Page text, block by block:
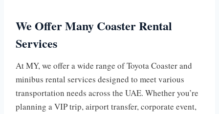
We Offer Many Coaster Rental
Services
At MY, we offer a wide range of Toyota Coaster and
minibus rental services designed to meet various
transportation needs across the UAE. Whether you’re
planning a VIP trip, airport transfer, corporate event,